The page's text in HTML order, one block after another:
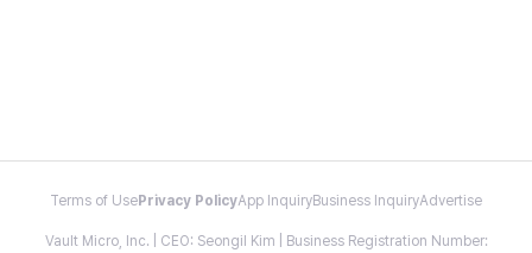
Terms of Use Privacy PolicyApp InquiryBusiness InquiryAdvertise
Vault Micro, Inc. | CEO: Seongil Kim | Business Registration Number: